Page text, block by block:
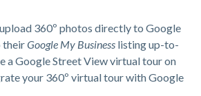
360º photos directly to Google
theirGoogle My Business listing up-to-
a Google Street View virtual tour on
your 360º virtual tour with Google